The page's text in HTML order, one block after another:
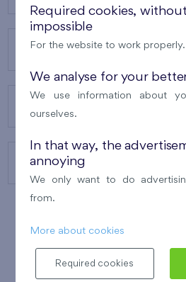
ABOUT US
CONTACTS
Required cookies,
impossible
For the website to work properly.
We analyse for your
We use information about
ourselves.
In that way, the
annoying
We only want to do
from.
More about cookies
Required cookies